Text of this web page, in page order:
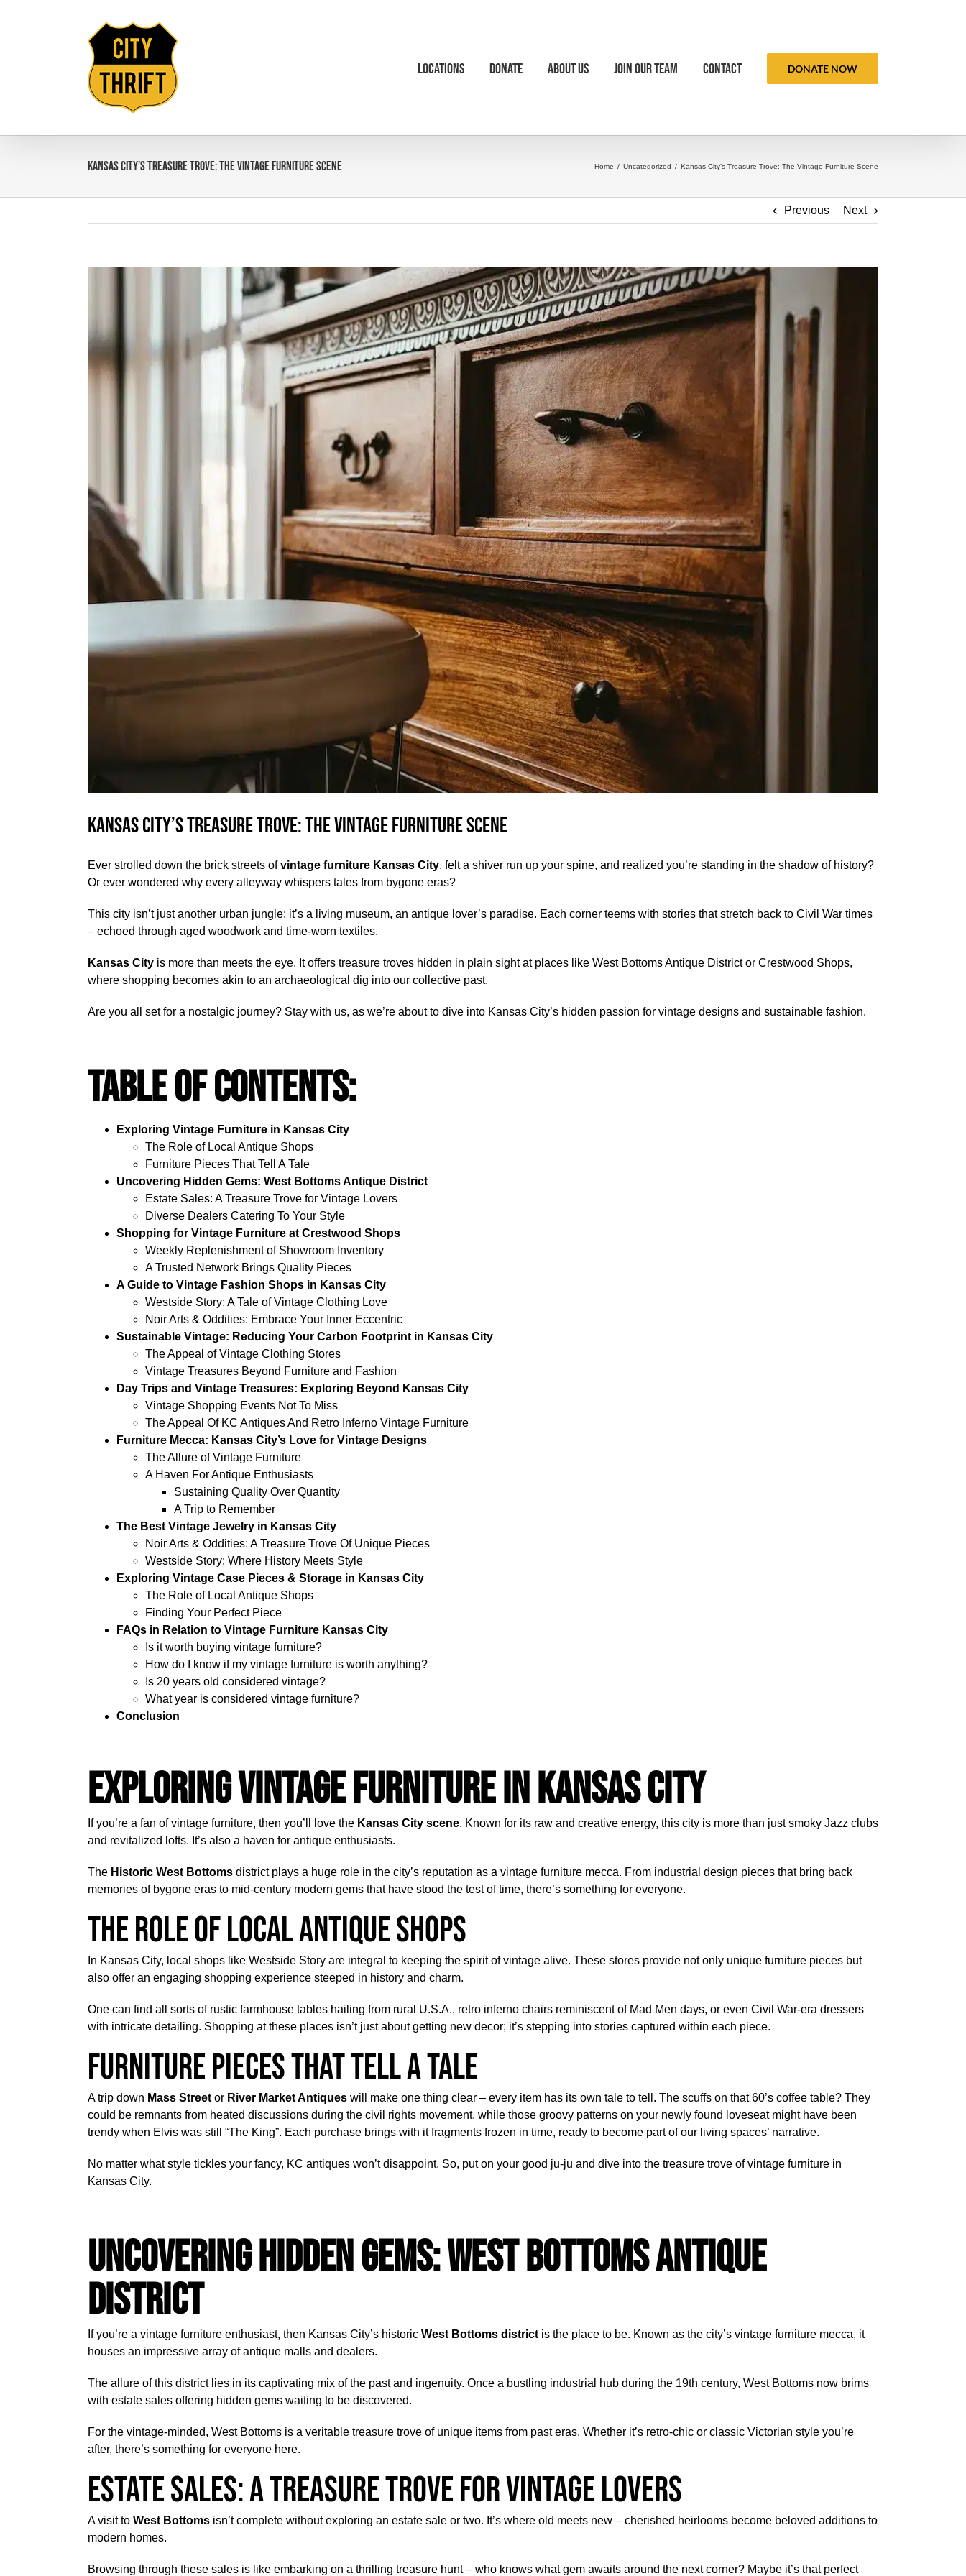
Locations Donate About Us Join Our Team Contact DONATE NOW
Kansas City’s Treasure Trove: The Vintage Furniture Scene Home / Uncategorized / Kansas City’s Treasure Trove: The Vintage Furniture Scene
Previous Next
Kansas City’s Treasure Trove: The Vintage Furniture Scene
Ever strolled down the brick streets ofvintage furniture Kansas City, felt a shiver run up your spine, and realized you’re standing in the shadow of history?
Or ever wondered why every alleyway whispers tales from bygone eras?
This city isn’t just another urban jungle; it’s a living museum, an antique lover’s paradise. Each corner teems with stories that stretch back to Civil War times
– echoed through aged woodwork and time-worn textiles.
Kansas City is more than meets the eye. It offers treasure troves hidden in plain sight at places like West Bottoms Antique District or Crestwood Shops,
where shopping becomes akin to an archaeological dig into our collective past.
Are you all set for a nostalgic journey? Stay with us, as we’re about to dive into Kansas City’s hidden passion for vintage designs and sustainable fashion.
Table Of Contents:
Exploring Vintage Furniture in Kansas City
The Role of Local Antique Shops
Furniture Pieces That Tell A Tale
Uncovering Hidden Gems: West Bottoms Antique District
Estate Sales: A Treasure Trove for Vintage Lovers
Diverse Dealers Catering To Your Style
Shopping for Vintage Furniture at Crestwood Shops
Weekly Replenishment of Showroom Inventory
A Trusted Network Brings Quality Pieces
A Guide to Vintage Fashion Shops in Kansas City
Westside Story: A Tale of Vintage Clothing Love
Noir Arts & Oddities: Embrace Your Inner Eccentric
Sustainable Vintage: Reducing Your Carbon Footprint in Kansas City
The Appeal of Vintage Clothing Stores
Vintage Treasures Beyond Furniture and Fashion
Day Trips and Vintage Treasures: Exploring Beyond Kansas City
Vintage Shopping Events Not To Miss
The Appeal Of KC Antiques And Retro Inferno Vintage Furniture
Furniture Mecca: Kansas City’s Love for Vintage Designs
The Allure of Vintage Furniture
A Haven For Antique Enthusiasts
Sustaining Quality Over Quantity
A Trip to Remember
The Best Vintage Jewelry in Kansas City
Noir Arts & Oddities: A Treasure Trove Of Unique Pieces
Westside Story: Where History Meets Style
Exploring Vintage Case Pieces & Storage in Kansas City
The Role of Local Antique Shops
Finding Your Perfect Piece
FAQs in Relation to Vintage Furniture Kansas City
Is it worth buying vintage furniture?
How do I know if my vintage furniture is worth anything?
Is 20 years old considered vintage?
What year is considered vintage furniture?
Conclusion
Exploring Vintage Furniture in Kansas City
If you’re a fan of vintage furniture, then you’ll love the Kansas City scene. Known for its raw and creative energy, this city is more than just smoky Jazz clubs
and revitalized lofts. It’s also a haven for antique enthusiasts.
The Historic West Bottoms district plays a huge role in the city’s reputation as a vintage furniture mecca. From industrial design pieces that bring back
memories of bygone eras to mid-century modern gems that have stood the test of time, there’s something for everyone.
The Role of Local Antique Shops
In Kansas City, local shops like Westside Story are integral to keeping the spirit of vintage alive. These stores provide not only unique furniture pieces but
also offer an engaging shopping experience steeped in history and charm.
One can find all sorts of rustic farmhouse tables hailing from rural U.S.A., retro inferno chairs reminiscent of Mad Men days, or even Civil War-era dressers
with intricate detailing. Shopping at these places isn’t just about getting new decor; it’s stepping into stories captured within each piece.
Furniture Pieces That Tell A Tale
A trip down Mass Street or River Market Antiques will make one thing clear – every item has its own tale to tell. The scuffs on that 60’s coffee table? They
could be remnants from heated discussions during the civil rights movement, while those groovy patterns on your newly found loveseat might have been
trendy when Elvis was still “The King”. Each purchase brings with it fragments frozen in time, ready to become part of our living spaces’ narrative.
No matter what style tickles your fancy, KC antiques won’t disappoint. So, put on your good ju-ju and dive into the treasure trove of vintage furniture in
Kansas City.
Uncovering Hidden Gems: West Bottoms Antique
District
If you’re a vintage furniture enthusiast, then Kansas City’s historic West Bottoms district is the place to be. Known as the city’s vintage furniture mecca, it
houses an impressive array of antique malls and dealers.
The allure of this district lies in its captivating mix of the past and ingenuity. Once a bustling industrial hub during the 19th century, West Bottoms now brims
with estate sales offering hidden gems waiting to be discovered.
For the vintage-minded, West Bottoms is a veritable treasure trove of unique items from past eras. Whether it’s retro-chic or classic Victorian style you’re
after, there’s something for everyone here.
Estate Sales: A Treasure Trove for Vintage Lovers
A visit to West Bottoms isn’t complete without exploring an estate sale or two. It’s where old meets new – cherished heirlooms become beloved additions to
modern homes.
Browsing through these sales is like embarking on a thrilling treasure hunt – who knows what gem awaits around the next corner? Maybe it’s that perfect